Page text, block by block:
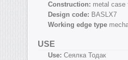
Construction: metal case
Design code: BASLX7
Working edge type
USE
Use: Сеялка Тодак